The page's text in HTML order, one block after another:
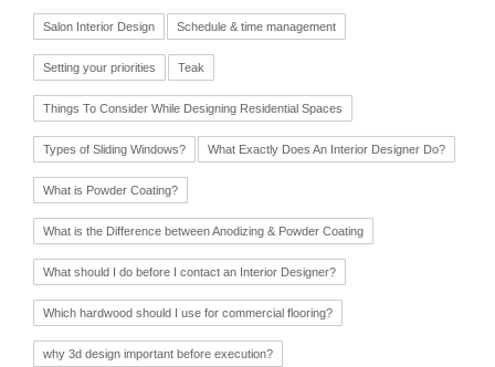
Salon Interior Design Schedule & time management
Setting your priorities Teak
Things To Consider While Designing Residential Spaces
Types of Sliding Windows? What Exactly Does An Interior Designer Do?
What is Powder Coating?
What is the Difference between Anodizing & Powder Coating
What should I do before I contact an Interior Designer?
Which hardwood should I use for commercial flooring?
why 3d design important before execution?